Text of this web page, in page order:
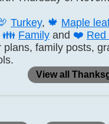
Turkey, 🍁 Maple
👪 Family and ❤️ Red
family posts,
View all